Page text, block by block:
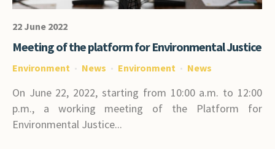
22 June 2022
Meeting of the platform for Environmental Justice
Environment News Environment News
On June 22, 2022, starting from 10:00 a.m. to 12:00
p.m., a working meeting of the Platform for
Environmental Justice...